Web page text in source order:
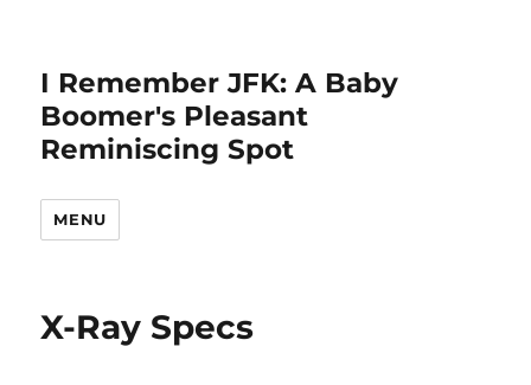
I Remember JFK: A Baby
Boomer's Pleasant
Reminiscing Spot
MENU
X-Ray Specs